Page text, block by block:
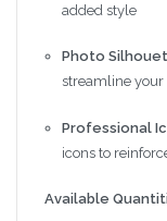
added style
Photo
streamline your
Professional
icons to
Available